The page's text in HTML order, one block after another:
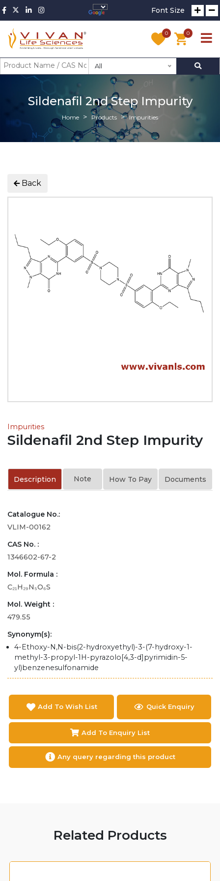
Font Size
0 0
All
Sildenafil 2nd Step Impurity
Home Products Impurities
Back
Impurities
Sildenafil 2nd Step Impurity
Description Note How To Pay Documents
Catalogue No.:
VLIM-00162
CAS No. :
1346602-67-2
Mol. Formula :
C₂₁H₂₉N₅O₆S
Mol. Weight :
479.55
Synonym(s):
4-Ethoxy-N,N-bis(2-hydroxyethyl)-3-(7-hydroxy-1-
methyl-3-propyl-1H-pyrazolo[4,3-d]pyrimidin-5-
yl)benzenesulfonamide
Add To Wish List Quick Enquiry
Add To Enquiry List
Any query regarding this product
Related Products